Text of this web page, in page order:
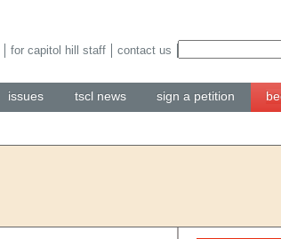
issues tscl news sign a petition
for capitol hill staff contact us